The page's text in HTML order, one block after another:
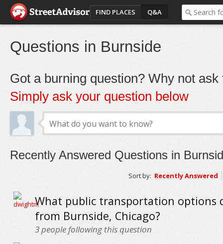
FIND PLACES Q&A
Questions in Burnside
Got a burning question? Why not ask
Simply ask your question below
Recently Answered Questions in
Sort by: Recently Answered
What public transportation options
from Burnside, Chicago?
3people following this question